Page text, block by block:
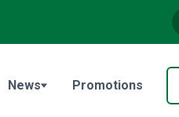
News Promotions